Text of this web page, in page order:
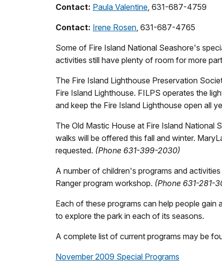
Contact: Paula Valentine , 631-687-4759
Contact: Irene Rosen , 631-687-4765
Some of Fire Island National Seashore's
activities still have plenty of room for more
The Fire Island Lighthouse Preservation
Fire Island Lighthouse. FILPS operates the
and keep the Fire Island Lighthouse open all
The Old Mastic House at Fire Island National
walks will be offered this fall and winter.
requested. (Phone 631-399-2030)
A number of children's programs and
Ranger program workshop. (Phone 631-281-
Each of these programs can help people
to explore the park in each of its seasons.
A complete list of current programs may be
November 2009 Special Programs